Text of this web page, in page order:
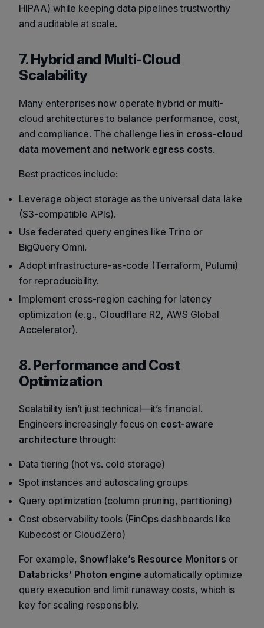
HIPAA) while keeping data pipelines trustworthy
and auditable at scale.
7. Hybrid and Multi-Cloud
Scalability
Many enterprises now operate hybrid or multi-
cloud architectures to balance performance, cost,
and compliance. The challenge lies in cross-cloud
data movement and network egress costs.
Best practices include:
Leverage object storage as the universal data lake
(S3-compatible APIs).
Use federated query engines like Trino or
BigQuery Omni.
Adopt infrastructure-as-code (Terraform, Pulumi)
for reproducibility.
Implement cross-region caching for latency
optimization (e.g., Cloudflare R2, AWS Global
Accelerator).
8. Performance and Cost
Optimization
Scalability isn’t just technical—it’s financial.
Engineers increasingly focus on cost-aware
architecture through:
Data tiering (hot vs. cold storage)
Spot instances and autoscaling groups
Query optimization (column pruning, partitioning)
Cost observability tools (FinOps dashboards like
Kubecost or CloudZero)
For example, Snowflake’s Resource Monitors or
Databricks’ Photon engine automatically optimize
query execution and limit runaway costs, which is
key for scaling responsibly.